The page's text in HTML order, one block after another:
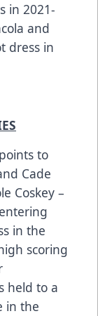
in 2021-
and
dress in
to
Cade
Coskey –
in the
scoring
held to a
in the